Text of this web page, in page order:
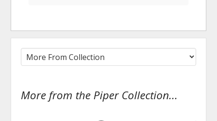
More from the Piper Collection...